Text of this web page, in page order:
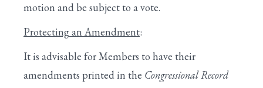
motion and be subject to a vote.
Protecting an Amendment:
It is advisable for Members to have their
amendments printed in the Congressional Record